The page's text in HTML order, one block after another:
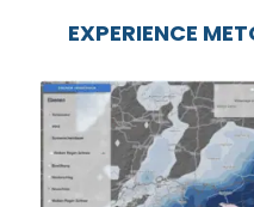
EXPERIENCE